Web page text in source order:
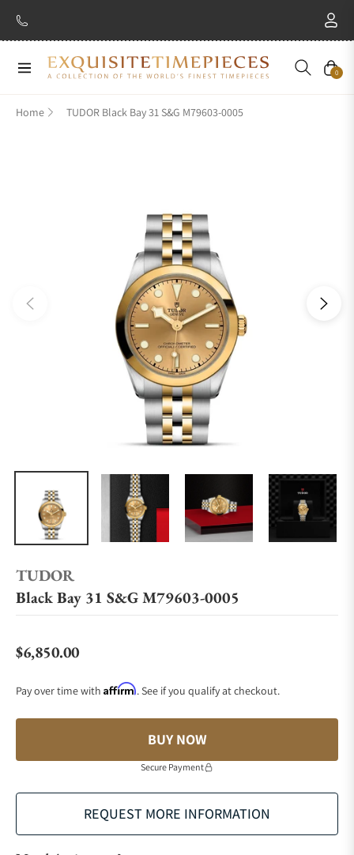
New Brand: AmidaDiscover
Navigation Cart
0
Home TUDOR Black Bay 31 S&G M79603-0005
TUDOR
Black Bay 31 S&G M79603-0005
Regular price
$6,850.00
Pay over time with Affirm. See if you qualify at checkout.
BUY NOW
Secure Payment
REQUEST MORE INFORMATION